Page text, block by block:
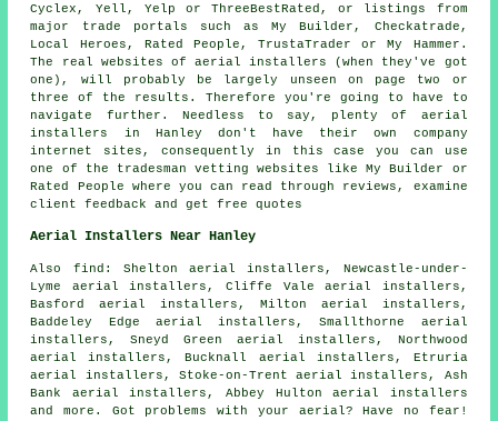
Cyclex, Yell, Yelp or ThreeBestRated, or listings from
major trade portals such as My Builder, Checkatrade,
Local Heroes, Rated People, TrustaTrader or My Hammer.
The real websites of aerial installers (when they've got
one), will probably be largely unseen on page two or
three of the results. Therefore you're going to have to
navigate further. Needless to say, plenty of aerial
installers in Hanley don't have their own company
internet sites, consequently in this case you can use
one of the tradesman vetting websites like My Builder or
Rated People where you can read through reviews, examine
client feedback and get free quotes
Aerial Installers Near Hanley
Also find : Shelton aerial installers, Newcastle-under-
Lyme aerial installers, Cliffe Vale aerial installers,
Basford aerial installers, Milton aerial installers,
Baddeley Edge aerial installers, Smallthorne aerial
installers, Sneyd Green aerial installers, Northwood
aerial installers, Bucknall aerial installers, Etruria
aerial installers, Stoke-on-Trent aerial installers, Ash
Bank aerial installers, Abbey Hulton aerial installers
and more. Got problems with your aerial? Have no fear!